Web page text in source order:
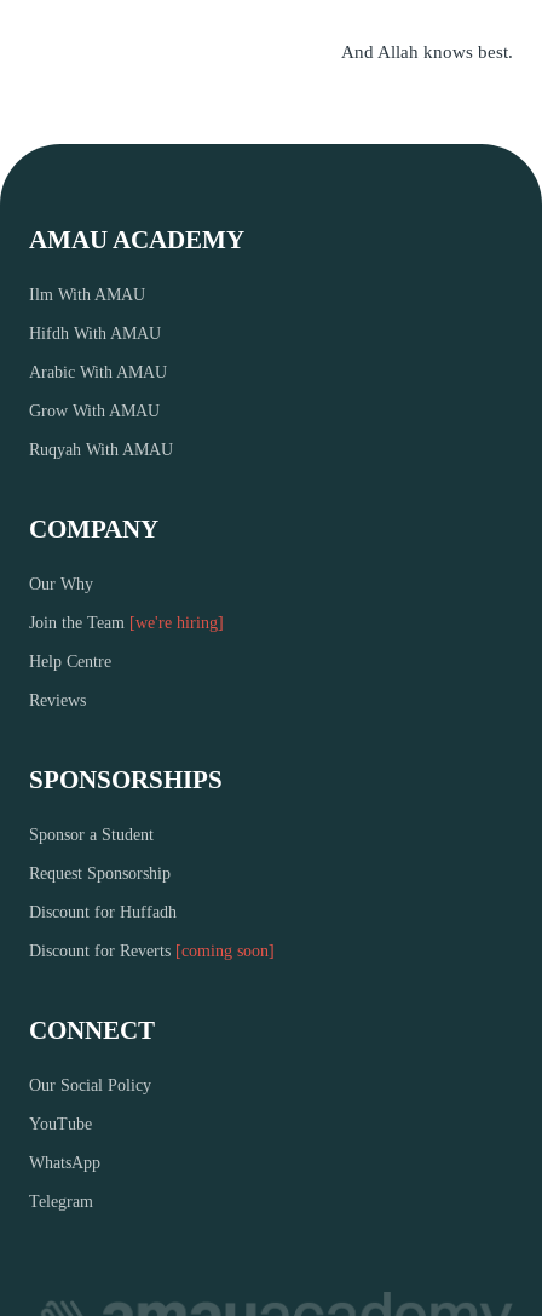
And Allah knows best.
AMAU ACADEMY
Ilm With AMAU
Hifdh With AMAU
Arabic With AMAU
Grow With AMAU
Ruqyah With AMAU
COMPANY
Our Why
Join the Team [we're hiring]
Help Centre
Reviews
SPONSORSHIPS
Sponsor a Student
Request Sponsorship
Discount for Huffadh
Discount for Reverts [coming soon]
CONNECT
Our Social Policy
YouTube
WhatsApp
Telegram